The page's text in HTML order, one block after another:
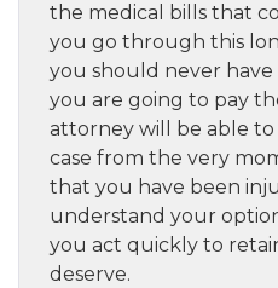
the medical bills that
you go through this
you should never
you are going to pay
attorney will be able
case from the very
that you have been
understand your
you act quickly to
deserve.